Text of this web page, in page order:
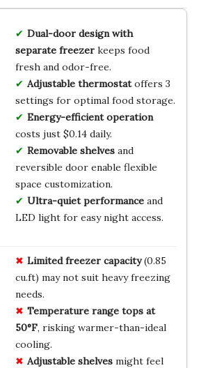
Dual-door design with
separate freezerkeeps food
fresh and odor-free.
Adjustable thermostatoffers 3
settings for optimal food storage.
Energy-efficient operation
costs just $0.14 daily.
Removable shelvesand
reversible door enable flexible
space customization.
Ultra-quiet performanceand
LED light for easy night access.
Limited freezer capacity(0.85
cu.ft) may not suit heavy freezing
needs.
Temperature range tops at
50°F, risking warmer-than-ideal
cooling.
Adjustable shelvesmight feel